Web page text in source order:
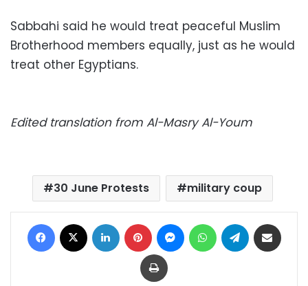
Sabbahi said he would treat peaceful Muslim
Brotherhood members equally, just as he would
treat other Egyptians.
Edited translation from Al-Masry Al-Youm
30 June Protests military coup
Facebook LinkedIn Pinterest MessengerWhatsAppTelegram
Print